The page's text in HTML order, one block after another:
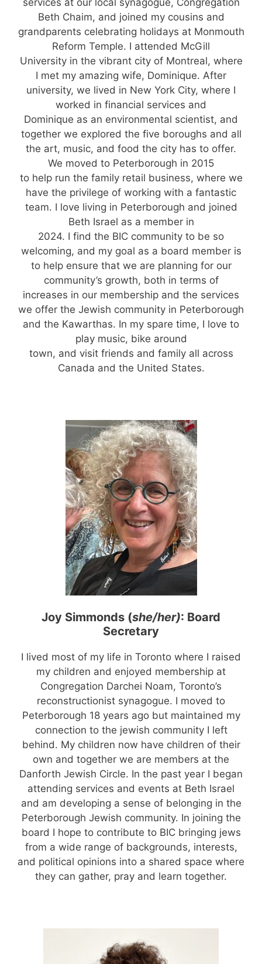
Beth Chaim, and joined my cousins and
grandparents celebrating holidays at Monmouth
Reform Temple. I attended McGill
University in the vibrant city of Montreal, where
I met my amazing wife, Dominique. After
university, we lived in New York City, where I
worked in financial services and
Dominique as an environmental scientist, and
together we explored the five boroughs and all
the art, music, and food the city has to offer.
We moved to Peterborough in 2015
to help run the family retail business, where we
have the privilege of working with a fantastic
team. I love living in Peterborough and joined
Beth Israel as a member in
2024. I find the BIC community to be so
welcoming, and my goal as a board member is
to help ensure that we are planning for our
community’s growth, both in terms of
increases in our membership and the services
we offer the Jewish community in Peterborough
and the Kawarthas. In my spare time, I love to
play music, bike around
town, and visit friends and family all across
Canada and the United States.
Joy Simmonds (she/her): Board
Secretary
I lived most of my life in Toronto where I raised
my children and enjoyed membership at
Congregation Darchei Noam, Toronto’s
reconstructionist synagogue. I moved to
Peterborough 18 years ago but maintained my
connection to the jewish community I left
behind. My children now have children of their
own and together we are members at the
Danforth Jewish Circle. In the past year I began
attending services and events at Beth Israel
and am developing a sense of belonging in the
Peterborough Jewish community. In joining the
board I hope to contribute to BIC bringing jews
from a wide range of backgrounds, interests,
and political opinions into a shared space where
they can gather, pray and learn together.